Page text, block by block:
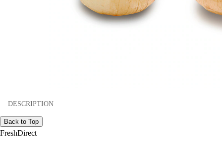
DESCRIPTION
Back to Top
FreshDirect